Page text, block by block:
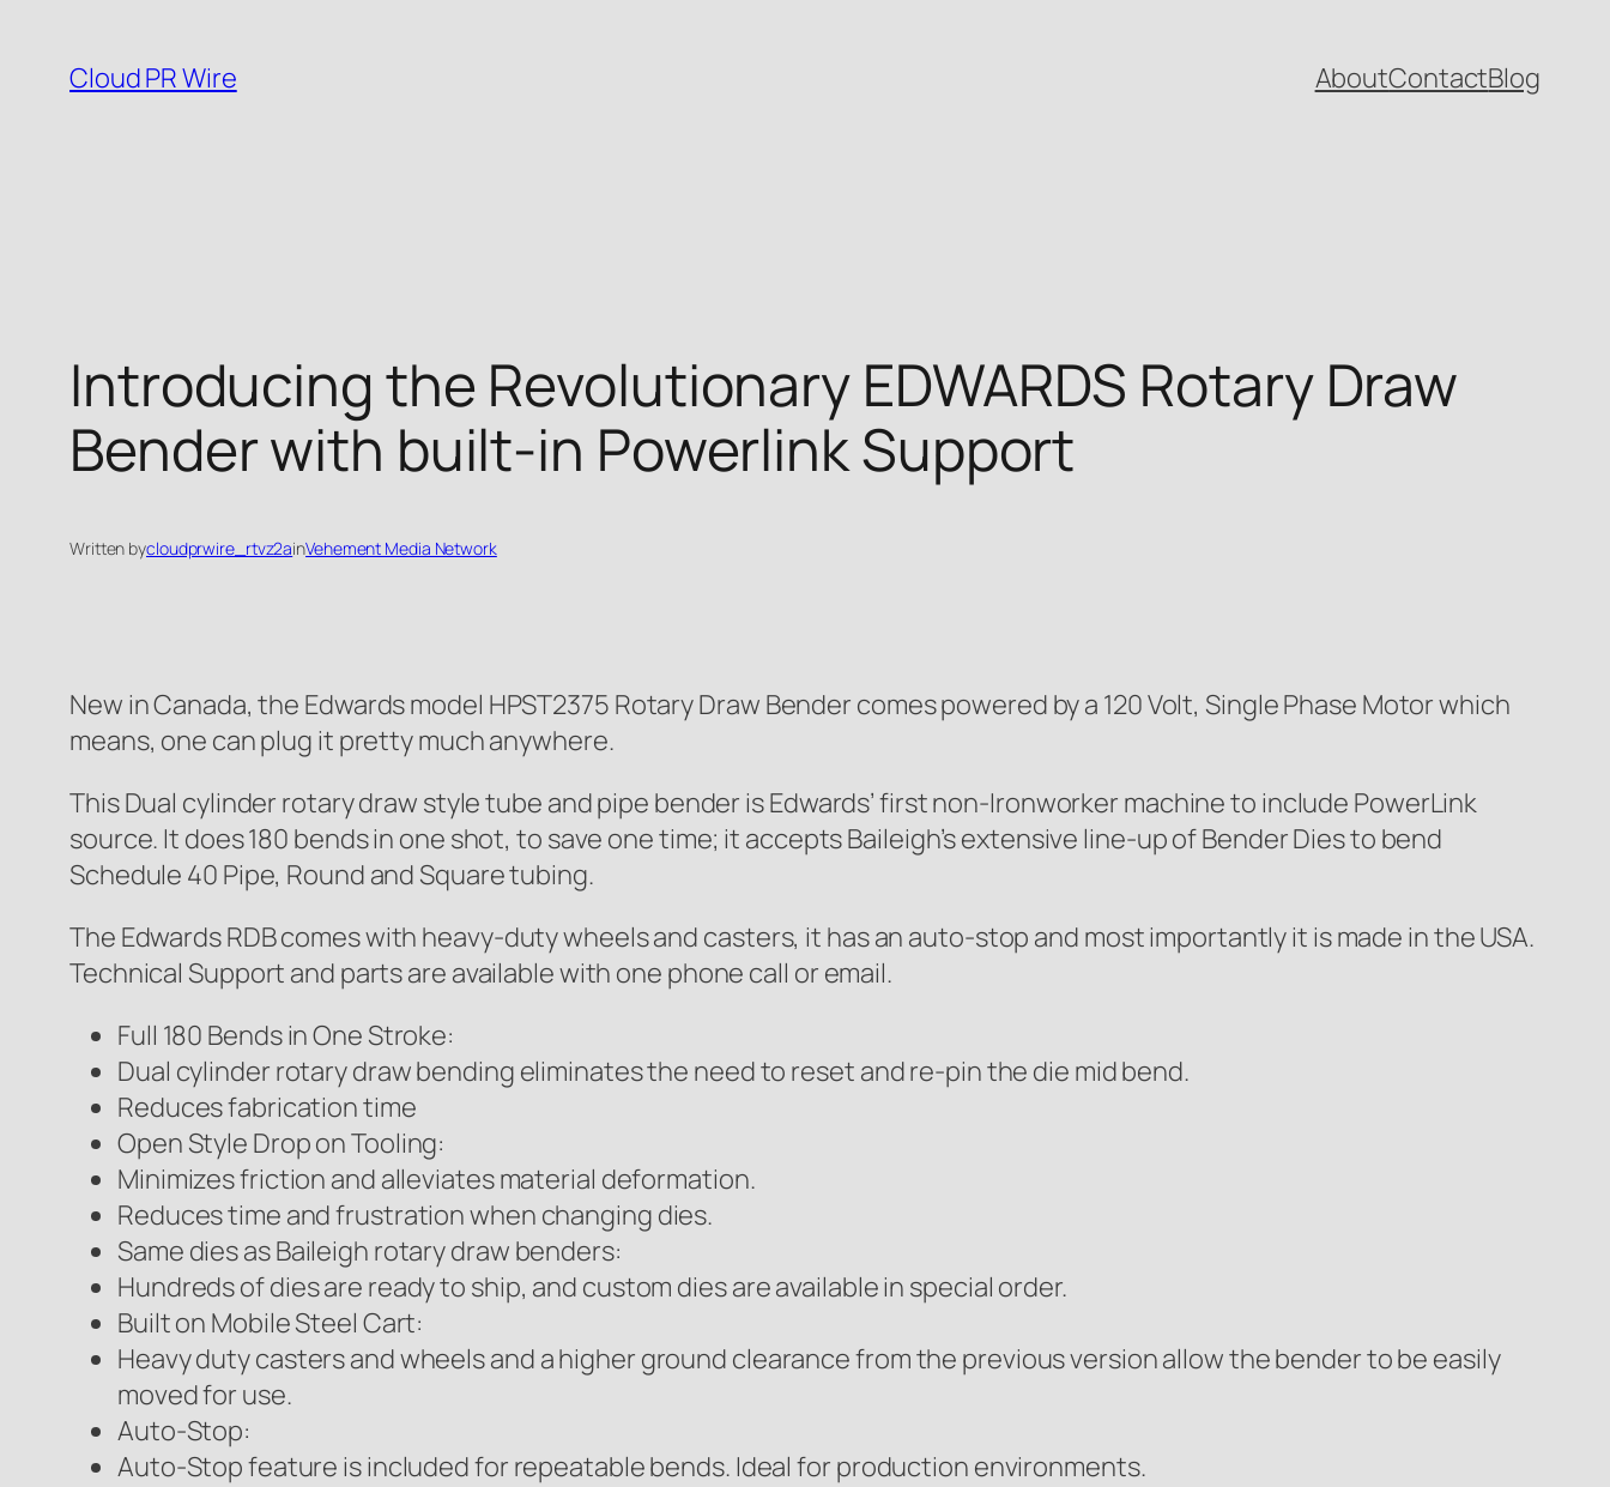
content
Cloud PR Wire AboutContactBlog
Introducing the Revolutionary EDWARDS Rotary Draw
Bender with built-in Powerlink Support
Written bycloudprwire_rtvz2ainVehement Media Network
New in Canada, the Edwards model HPST2375 Rotary Draw Bender comes powered by a 120 Volt, Single Phase Motor which
means, one can plug it pretty much anywhere.
This Dual cylinder rotary draw style tube and pipe bender is Edwards’ first non-Ironworker machine to include PowerLink
source. It does 180 bends in one shot, to save one time; it accepts Baileigh’s extensive line-up of Bender Dies to bend
Schedule 40 Pipe, Round and Square tubing.
The Edwards RDB comes with heavy-duty wheels and casters, it has an auto-stop and most importantly it is made in the USA.
Technical Support and parts are available with one phone call or email.
Full 180 Bends in One Stroke:
Dual cylinder rotary draw bending eliminates the need to reset and re-pin the die mid bend.
Reduces fabrication time
Open Style Drop on Tooling:
Minimizes friction and alleviates material deformation.
Reduces time and frustration when changing dies.
Same dies as Baileigh rotary draw benders:
Hundreds of dies are ready to ship, and custom dies are available in special order.
Built on Mobile Steel Cart:
Heavy duty casters and wheels and a higher ground clearance from the previous version allow the bender to be easily
moved for use.
Auto-Stop:
Auto-Stop feature is included for repeatable bends. Ideal for production environments.